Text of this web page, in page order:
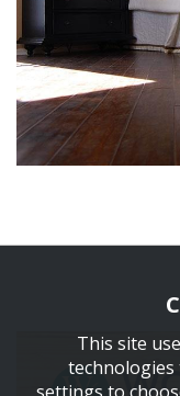
This site
technologies